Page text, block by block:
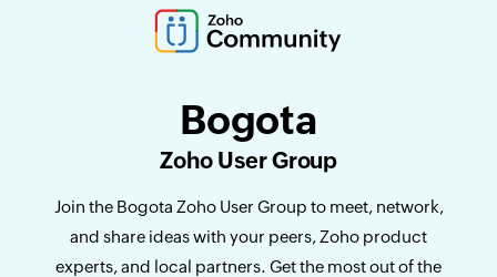
Bogota
Zoho User Group
Join the Bogota Zoho User Group to meet, network,
and share ideas with your peers, Zoho product
experts, and local partners. Get the most out of the